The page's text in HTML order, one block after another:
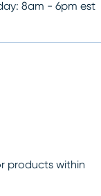
8am - 6pm est
products within